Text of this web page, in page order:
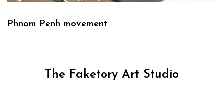
Phnom Penh movement
The Faketory Art Studio